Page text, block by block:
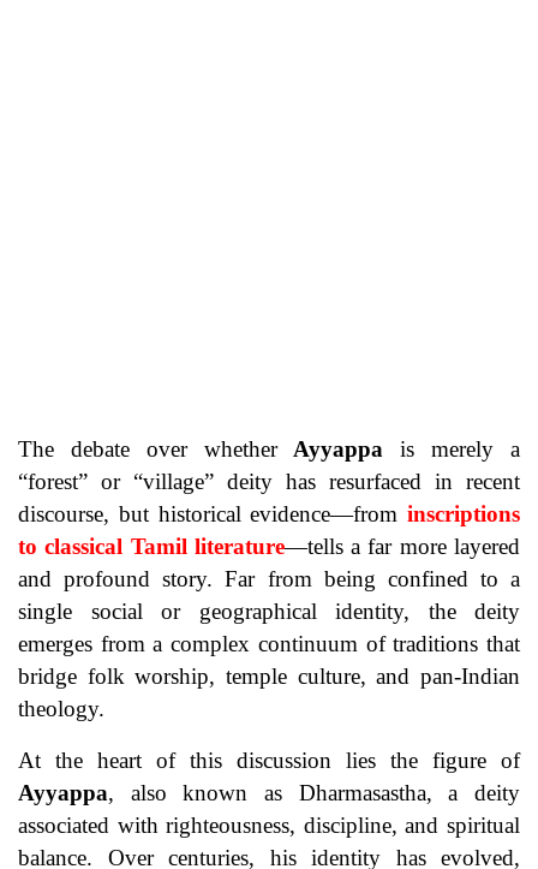
The debate over whether Ayyappa is merely a
“forest” or “village” deity has resurfaced in recent
discourse, but historical evidence—from inscriptions
to classical Tamil literature—tells a far more layered
and profound story. Far from being confined to a
single social or geographical identity, the deity
emerges from a complex continuum of traditions that
bridge folk worship, temple culture, and pan-Indian
theology.
At the heart of this discussion lies the figure of
Ayyappa, also known as Dharmasastha, a deity
associated with righteousness, discipline, and spiritual
balance. Over centuries, his identity has evolved,